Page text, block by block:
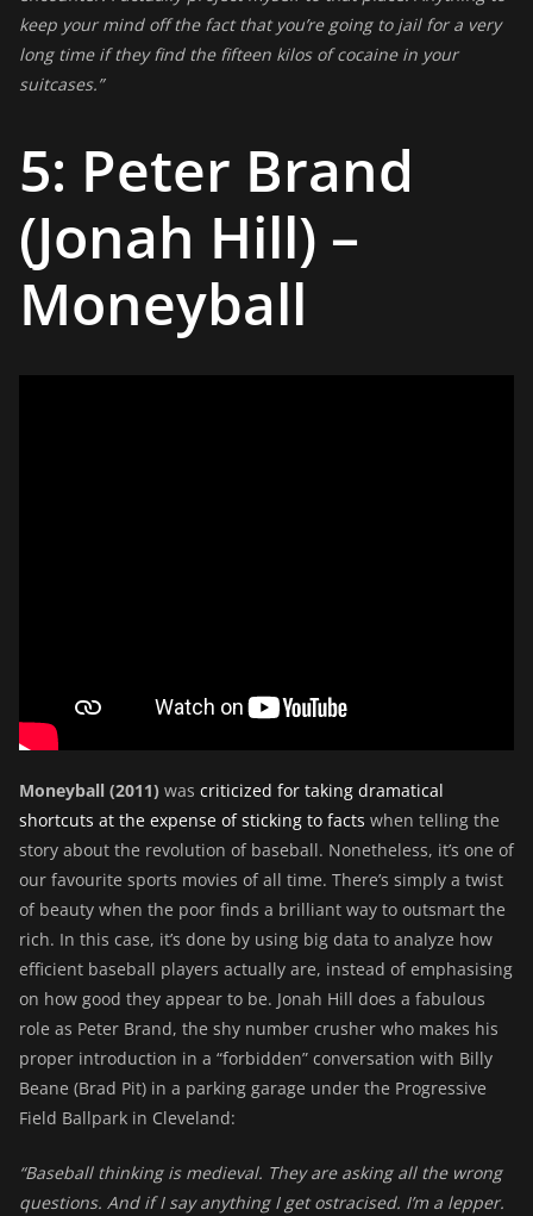
keep your mind off the fact that you’re going to jail for a very
long time if they find the fifteen kilos of cocaine in your
suitcases.”
5: Peter Brand
(Jonah Hill) –
Moneyball
Moneyball (2011) was criticized for taking dramatical
shortcuts at the expense of sticking to facts when telling the
story about the revolution of baseball. Nonetheless, it’s one of
our favourite sports movies of all time. There’s simply a twist
of beauty when the poor finds a brilliant way to outsmart the
rich. In this case, it’s done by using big data to analyze how
efficient baseball players actually are, instead of emphasising
on how good they appear to be. Jonah Hill does a fabulous
role as Peter Brand, the shy number crusher who makes his
proper introduction in a “forbidden” conversation with Billy
Beane (Brad Pit) in a parking garage under the Progressive
Field Ballpark in Cleveland:
“Baseball thinking is medieval. They are asking all the wrong
questions. And if I say anything I get ostracised. I’m a lepper.